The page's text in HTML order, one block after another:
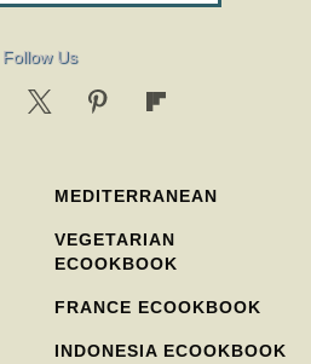
Follow Us
MEDITERRANEAN
VEGETARIAN
ECOOKBOOK
FRANCE ECOOKBOOK
INDONESIA ECOOKBOOK